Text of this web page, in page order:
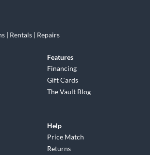
| Rentals | Repairs
Features
Financing
Gift Cards
The Vault Blog
Help
Price Match
Returns